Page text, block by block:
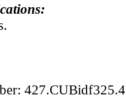
427.CUBidf325.4